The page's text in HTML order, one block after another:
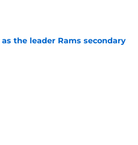
the leader Rams secondary